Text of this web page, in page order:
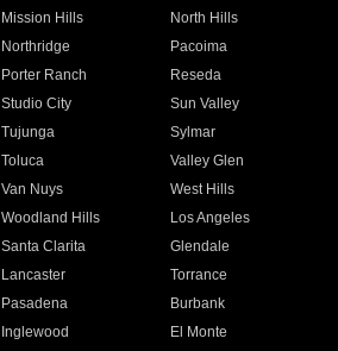
Mission Hills
North Hills
Northridge
Pacoima
Porter Ranch
Reseda
Studio City
Sun Valley
Tujunga
Sylmar
Toluca
Valley Glen
Van Nuys
West Hills
Woodland Hills
Los Angeles
Santa Clarita
Glendale
Lancaster
Torrance
Pasadena
Burbank
Inglewood
El Monte